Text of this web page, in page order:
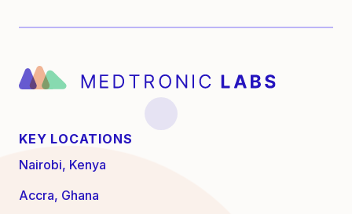
KEY LOCATIONS
Nairobi, Kenya
Accra, Ghana